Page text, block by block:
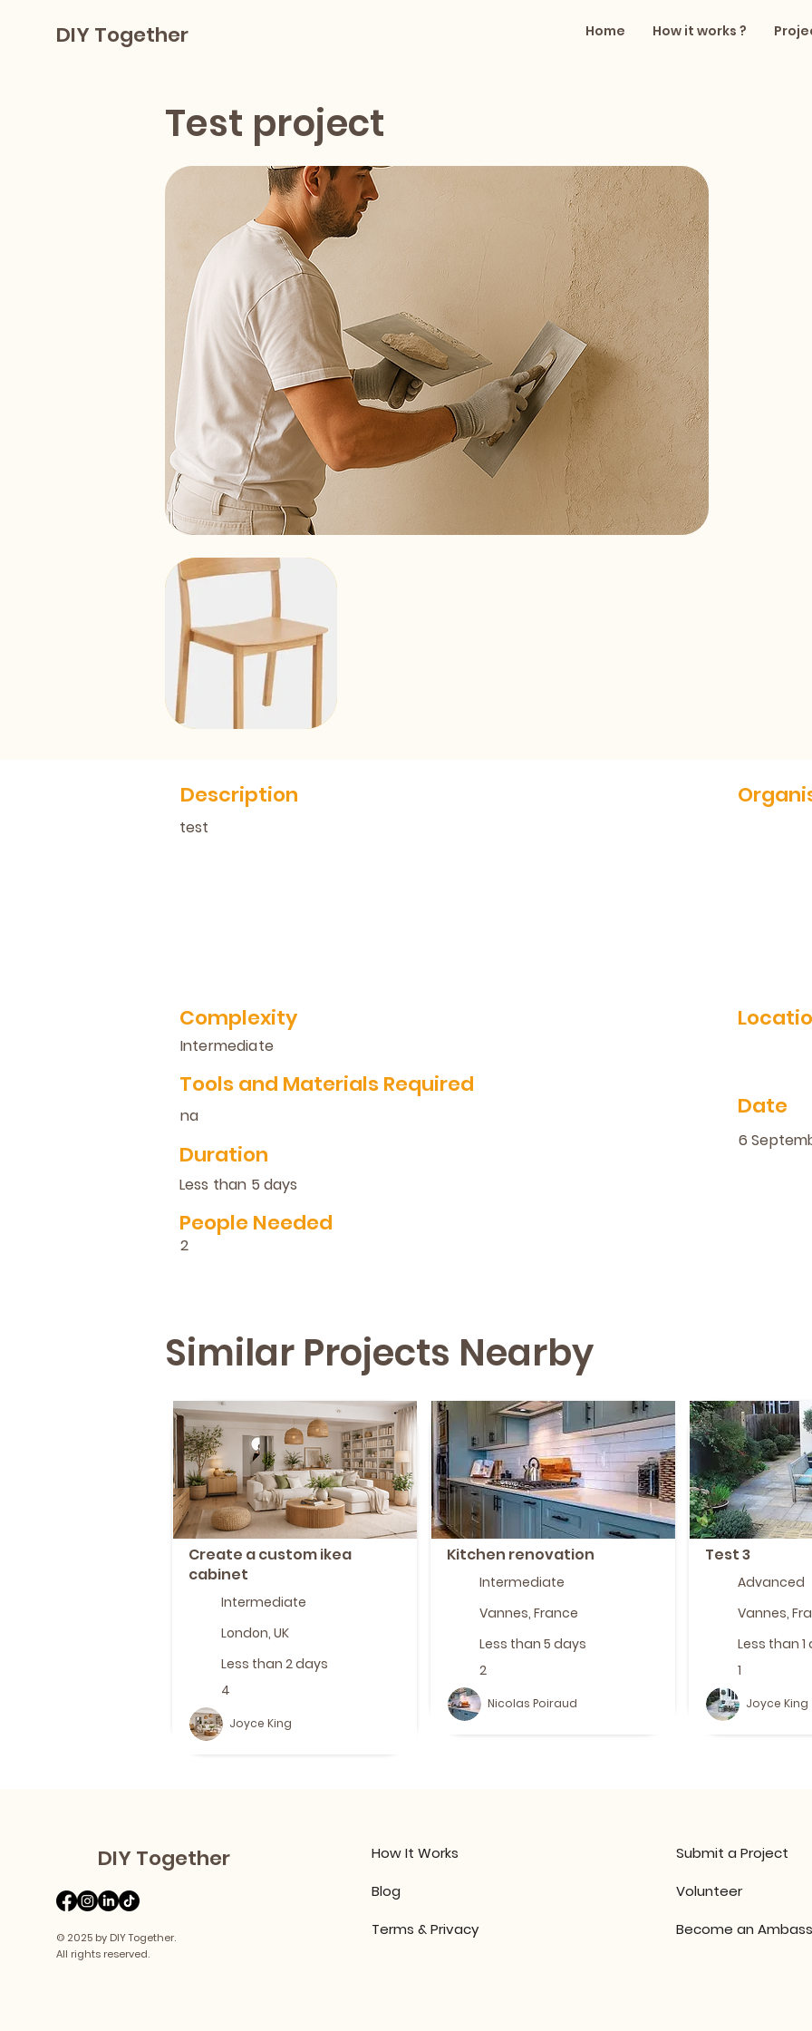
DIY Together Home How it works ?
Test project
Description
test
Complexity
Intermediate
Tools and Materials Required
na
Duration
Less than 5 days
People Needed
2
Date
6
Similar Projects Nearby
Create a custom ikea
cabinet
Intermediate
London, UK
Less than 2 days
4
Joyce King
Kitchen renovation
Intermediate
Vannes, France
Less than 5 days
2
Nicolas Poiraud
Test 3
Advanced
Vannes,
Less than 1
1
Joyce King
DIY Together
© 2025 by DIY Together.
All rights reserved.
How It Works
Blog
Terms & Privacy
Submit a Project
Volunteer
Become an